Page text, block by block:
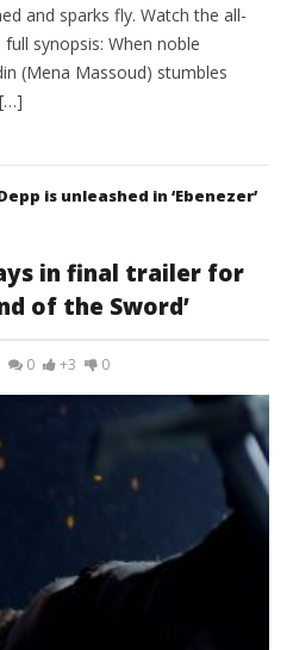
and sparks fly. Watch the all-
synopsis: When noble
(Mena Massoud) stumbles
is unleashed in ‘Ebenezer’
in final trailer for
of the Sword’
0 +3 0